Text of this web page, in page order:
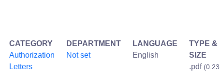
CATEGORY
Authorization
Letters
DEPARTMENT
Not set
LANGUAGE
English
TYPE &
SIZE
.pdf (0.23